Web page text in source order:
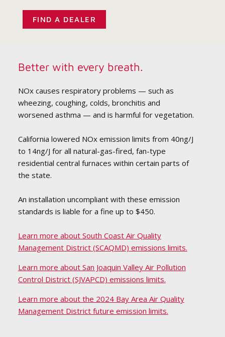
FIND A DEALER
Better with every breath.
NOx causes respiratory problems — such as
wheezing, coughing, colds, bronchitis and
worsened asthma — and is harmful for vegetation.
California lowered NOx emission limits from 40ng/J
to 14ng/J for all natural-gas-fired, fan-type
residential central furnaces within certain parts of
the state.
An installation uncompliant with these emission
standards is liable for a fine up to $450.
Learn more about South Coast Air Quality
Management District (SCAQMD) emissions limits.
Learn more about San Joaquin Valley Air Pollution
Control District (SJVAPCD) emissions limits.
Learn more about the 2024 Bay Area Air Quality
Management District future emission limits.